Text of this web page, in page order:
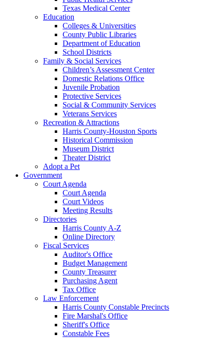
Texas Medical Center
Education
Colleges & Universities
County Public Libraries
Department of Education
School Districts
Family & Social Services
Children’s Assessment Center
Domestic Relations Office
Juvenile Probation
Protective Services
Social & Community Services
Veterans Services
Recreation & Attractions
Harris County-Houston Sports
Historical Commission
Museum District
Theater District
Adopt a Pet
Government
Court Agenda
Court Agenda
Court Videos
Meeting Results
Directories
Harris County A-Z
Online Directory
Fiscal Services
Auditor's Office
Budget Management
County Treasurer
Purchasing Agent
Tax Office
Law Enforcement
Harris County Constable Precincts
Fire Marshal's Office
Sheriff's Office
Constable Fees